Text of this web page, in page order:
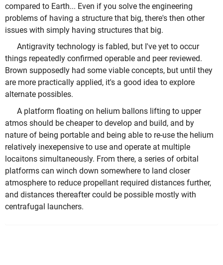
compared to Earth... Even if you solve the engineering
problems of having a structure that big, there's then other
issues with simply having structures that big.
Antigravity technology is fabled, but I've yet to occur
things repeatedly confirmed operable and peer reviewed.
Brown supposedly had some viable concepts, but until they
are more practically applied, it's a good idea to explore
alternate possibles.
A platform floating on helium ballons lifting to upper
atmos should be cheaper to develop and build, and by
nature of being portable and being able to re-use the helium
relatively inexepensive to use and operate at multiple
locaitons simultaneously. From there, a series of orbital
platforms can winch down somewhere to land closer
atmosphere to reduce propellant required distances further,
and distances thereafter could be possible mostly with
centrafugal launchers.